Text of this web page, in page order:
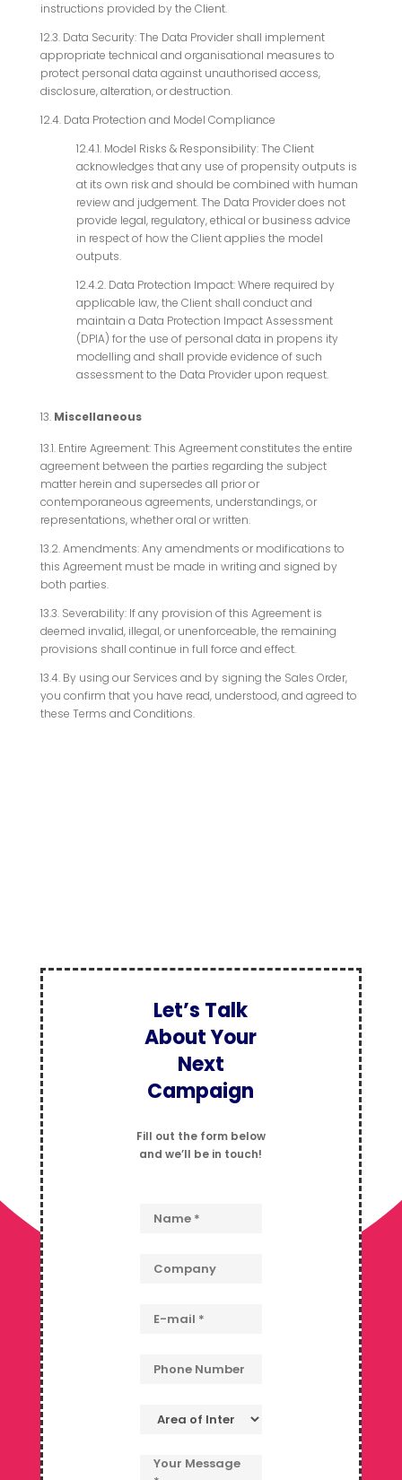
instructions provided by the Client.
12.3. Data Security: The Data Provider shall implement
appropriate technical and organisational measures to
protect personal data against unauthorised access,
disclosure, alteration, or destruction.
12.4. Data Protection and Model Compliance
12.4.1. Model Risks & Responsibility: The Client
acknowledges that any use of propensity outputs is
at its own risk and should be combined with human
review and judgement. The Data Provider does not
provide legal, regulatory, ethical or business advice
in respect of how the Client applies the model
outputs.
12.4.2. Data Protection Impact: Where required by
applicable law, the Client shall conduct and
maintain a Data Protection Impact Assessment
(DPIA) for the use of personal data in propens ity
modelling and shall provide evidence of such
assessment to the Data Provider upon request.
Miscellaneous
13.1. Entire Agreement: This Agreement constitutes the entire
agreement between the parties regarding the subject
matter herein and supersedes all prior or
contemporaneous agreements, understandings, or
representations, whether oral or written.
13.2. Amendments: Any amendments or modifications to
this Agreement must be made in writing and signed by
both parties.
13.3. Severability: If any provision of this Agreement is
deemed invalid, illegal, or unenforceable, the remaining
provisions shall continue in full force and effect.
13.4. By using our Services and by signing the Sales Order,
you confirm that you have read, understood, and agreed to
these Terms and Conditions.
Let’s Talk
About Your
Next
Campaign
Fill out the form below
and we’ll be in touch!